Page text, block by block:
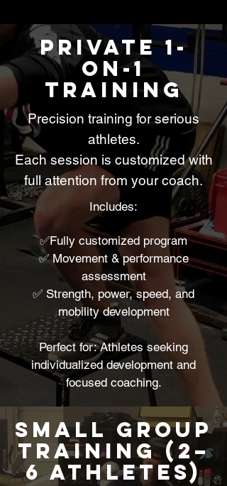
Private 1-
on-1
Training
Precision training for serious
athletes.
Each session is customized with
full attention from your coach.
Includes:
✅Fully customized program
✅ Movement & performance
assessment
✅ Strength, power, speed, and
mobility development
Perfect for: Athletes seeking
individualized development and
focused coaching.
Small Group
Training (2–
6 Athletes)